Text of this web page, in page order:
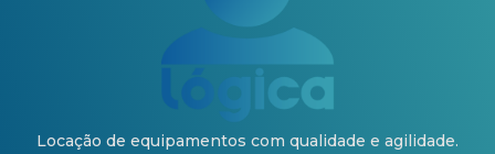
Locação de equipamentos com qualidade e agilidade.